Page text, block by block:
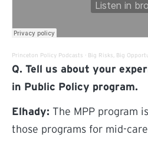
Princeton Policy Podcasts (external link)
· Big Risks, Big
Q. Tell us about your
in Public Policy program.
Elhady: The MPP program
those programs for mid-